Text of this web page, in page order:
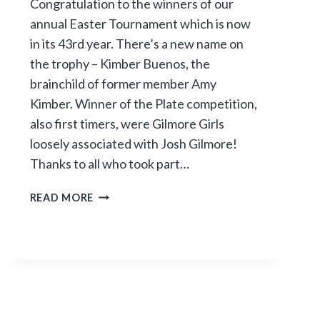
Congratulation to the winners of our
annual Easter Tournament which is now
in its 43rd year. There’s a new name on
the trophy – Kimber Buenos, the
brainchild of former member Amy
Kimber. Winner of the Plate competition,
also first timers, were Gilmore Girls
loosely associated with Josh Gilmore!
Thanks to all who took part…
READ MORE EASTER